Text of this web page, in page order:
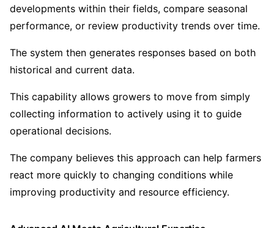
developments within their fields, compare seasonal
performance, or review productivity trends over time.
The system then generates responses based on both
historical and current data.
This capability allows growers to move from simply
collecting information to actively using it to guide
operational decisions.
The company believes this approach can help farmers
react more quickly to changing conditions while
improving productivity and resource efficiency.